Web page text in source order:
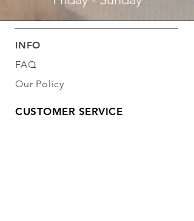
INFO
FAQ
Our Policy
CUSTOMER SERVICE